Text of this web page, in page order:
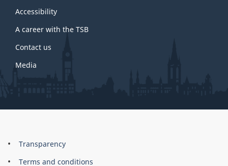
site
Accessibility
A career with the TSB
Contact us
Media
About
this
Brand
Transparency
Terms and conditions